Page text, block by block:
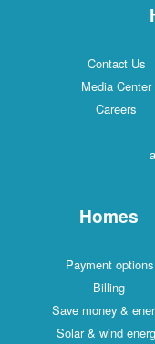
Contact Us
Media Center
Careers
Homes
Payment options
Billing
Save money &
Solar & wind